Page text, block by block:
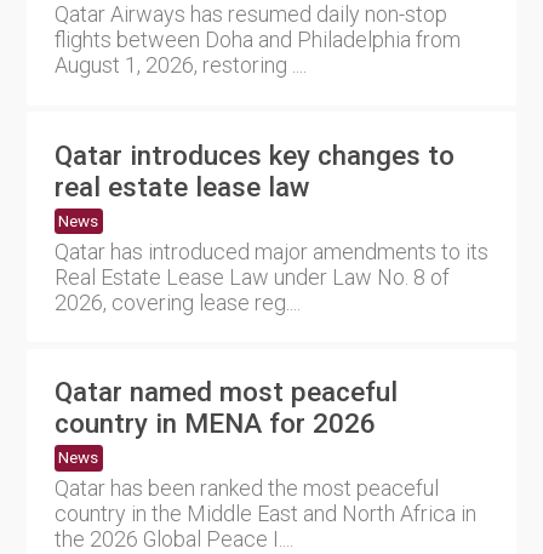
Qatar Airways has resumed daily non-stop
flights between Doha and Philadelphia from
August 1, 2026, restoring ....
Qatar introduces key changes to
real estate lease law
News
Qatar has introduced major amendments to its
Real Estate Lease Law under Law No. 8 of
2026, covering lease reg....
Qatar named most peaceful
country in MENA for 2026
News
Qatar has been ranked the most peaceful
country in the Middle East and North Africa in
the 2026 Global Peace I....